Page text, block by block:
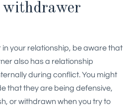
in your relationship, be aware that
also has a relationship
during conflict. You might
that they are being defensive,
or withdrawn when you try to